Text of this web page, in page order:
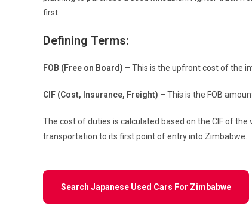
first.
Defining Terms:
FOB (Free on Board) – This is the upfront cost of the
CIF (Cost, Insurance, Freight) – This is the FOB
The cost of duties is calculated based on the CIF of
transportation to its first point of entry into Zimbabwe.
Search Japanese Used Cars For Zimbabwe